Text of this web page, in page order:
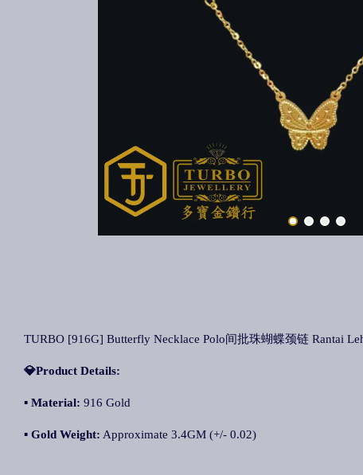
TURBO [916G] Butterfly Necklace Polo间批珠蝴蝶颈链 Rantai
💎Product Details:
▪ Material: 916 Gold
▪ Gold Weight: Approximate 3.4GM (+/- 0.02)